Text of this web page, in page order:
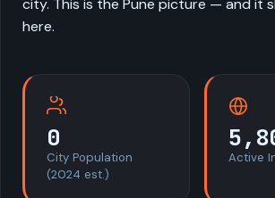
city. This is the Pune picture — and it
here.
0
City Population
(2024 est.)
Active